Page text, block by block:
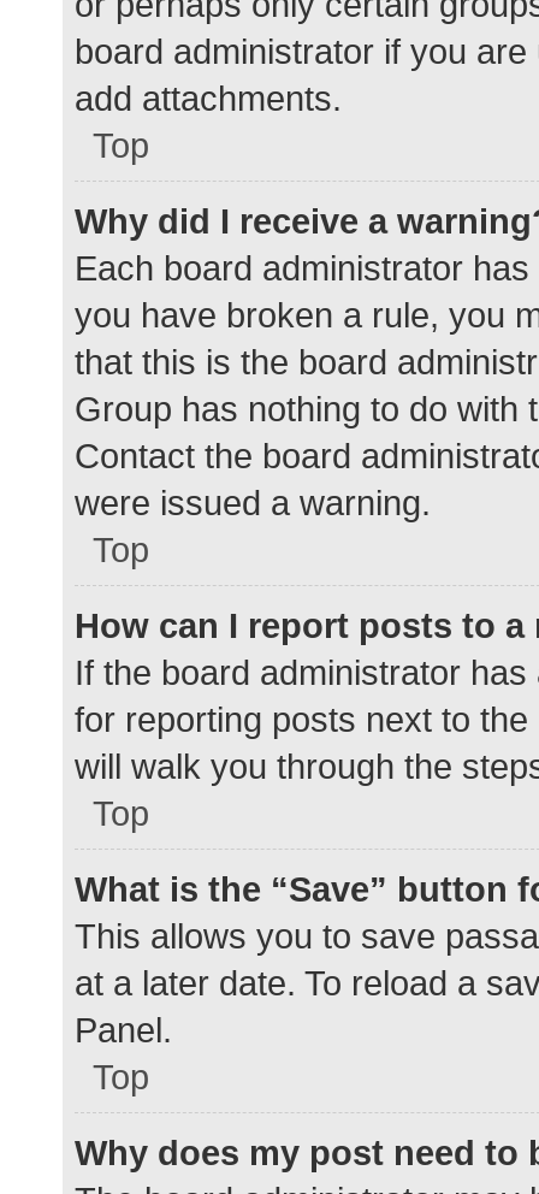
board administrator if you
add attachments.
Top
Why did I receive a
Each board administrator
you have broken a rule, you
that this is the board
Group has nothing to do with
Contact the board
were issued a warning.
Top
How can I report posts to a
If the board administrator
for reporting posts next to
will walk you through the
Top
What is the “Save” button
This allows you to save
at a later date. To reload a
Panel.
Top
Why does my post need to